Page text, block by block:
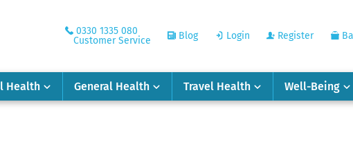
0330 1335 080
Customer Service
Blog Login Register
Health General Health Travel Health Well-Being